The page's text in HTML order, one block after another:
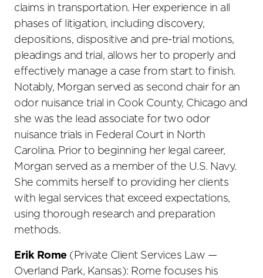
claims in transportation. Her experience in all
phases of litigation, including discovery,
depositions, dispositive and pre-trial motions,
pleadings and trial, allows her to properly and
effectively manage a case from start to finish.
Notably, Morgan served as second chair for an
odor nuisance trial in Cook County, Chicago and
she was the lead associate for two odor
nuisance trials in Federal Court in North
Carolina. Prior to beginning her legal career,
Morgan served as a member of the U.S. Navy.
She commits herself to providing her clients
with legal services that exceed expectations,
using thorough research and preparation
methods.
Erik Rome (Private Client Services Law —
Overland Park, Kansas): Rome focuses his